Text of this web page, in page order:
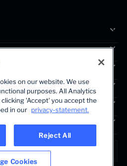
platform for banks.
on our website. We use
purposes. All Analytics
'Accept' you accept the
in our privacy-statement.
Reject All
Cookies